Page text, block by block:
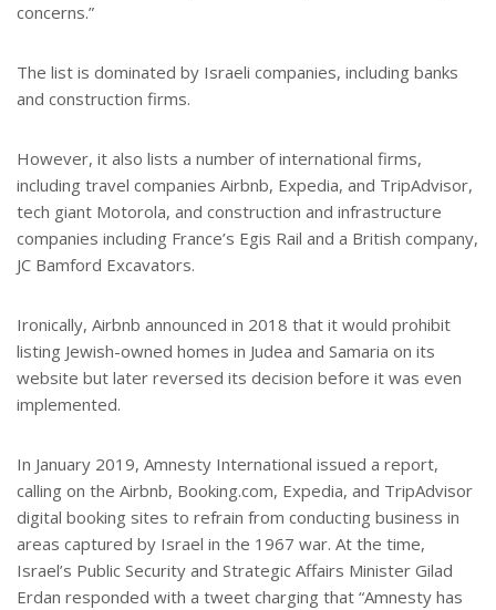
concerns.”
The list is dominated by Israeli companies, including banks
and construction firms.
However, it also lists a number of international firms,
including travel companies Airbnb, Expedia, and TripAdvisor,
tech giant Motorola, and construction and infrastructure
companies including France’s Egis Rail and a British company,
JC Bamford Excavators.
Ironically, Airbnb announced in 2018 that it would prohibit
listing Jewish-owned homes in Judea and Samaria on its
website but later reversed its decision before it was even
implemented.
In January 2019, Amnesty International issued a report,
calling on the Airbnb, Booking.com, Expedia, and TripAdvisor
digital booking sites to refrain from conducting business in
areas captured by Israel in the 1967 war. At the time,
Israel’s Public Security and Strategic Affairs Minister Gilad
Erdan responded with a tweet charging that “Amnesty has